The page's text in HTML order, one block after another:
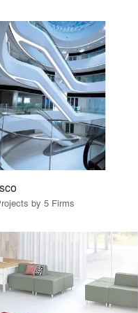
by 5 Firms